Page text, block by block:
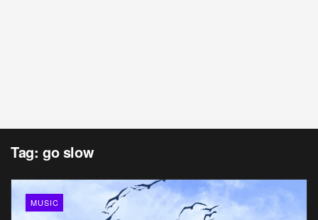
Tag: go slow
MUSIC